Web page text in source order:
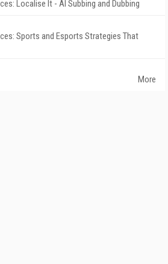
Localise It - AI Subbing and Dubbing
Sports and Esports Strategies That
More